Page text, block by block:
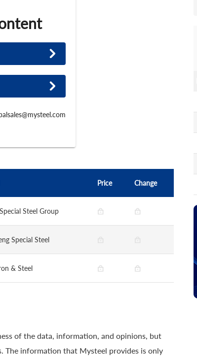
Price Change
Steel Group
Special Steel
& Steel
of the data, information, and opinions, but
The information that Mysteel provides is only